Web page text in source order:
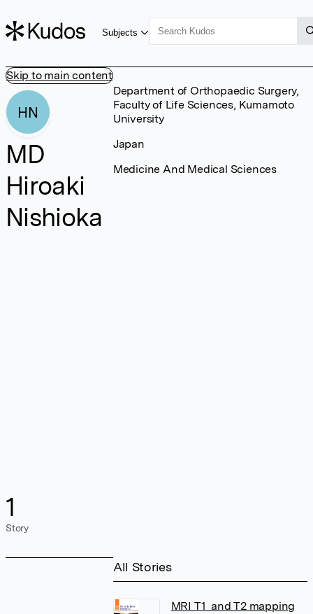
Skip to main content
Subjects
HN
MD
Hiroaki
Nishioka
1
Story
Department of Orthopaedic Surgery,
Faculty of Life Sciences, Kumamoto
University
Japan
Medicine And Medical Sciences
All Stories
MRI T1 and T2 mapping